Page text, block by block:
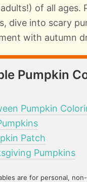
of all ages.
dive into scary
with autumn
Pumpkin
Pumpkin
Patch
Pumpkins
are for personal,